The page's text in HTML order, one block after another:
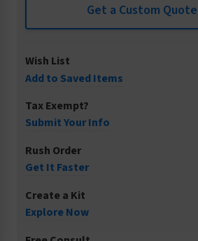
Get a Custom Quote
Wish List
Add to Saved Items
Tax Exempt?
Submit Your Info
Rush Order
Get It Faster
Create a Kit
Explore Now